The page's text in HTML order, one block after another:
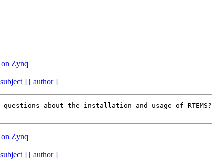
Zynq
] [ author ]
about the installation and usage of RTEMS?
Zynq
] [ author ]